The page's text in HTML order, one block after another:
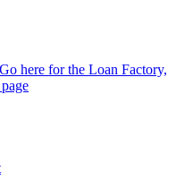
here for the Loan Factory,